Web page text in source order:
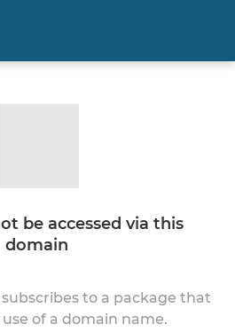
be accessed via this
domain
to a package that
of a domain name.